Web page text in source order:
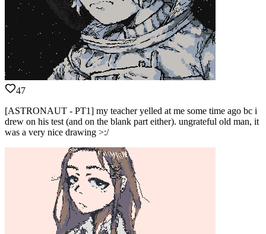
47
[ASTRONAUT - PT1] my teacher yelled at me some time ago bc i
drew on his test (and on the blank part either). ungrateful old man, it
was a very nice drawing >:/